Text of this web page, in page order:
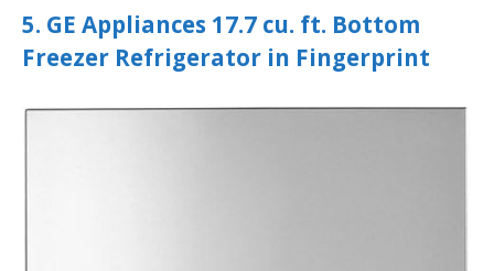
5. GE Appliances 17.7 cu. ft. Bottom
Freezer Refrigerator in Fingerprint